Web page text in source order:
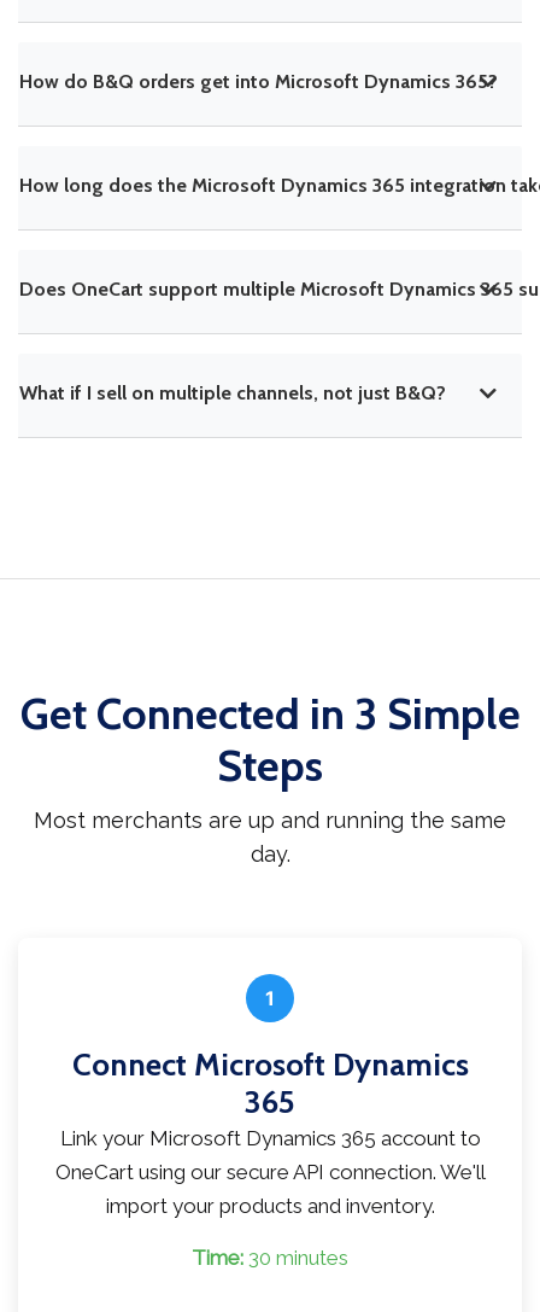
How do B&Q orders get into Microsoft Dynamics 365?
How long does the Microsoft Dynamics 365 integration
Does OneCart support multiple Microsoft Dynamics 365
What if I sell on multiple channels, not just B&Q?
Get Connected in 3 Simple
Steps
Most merchants are up and running the same
day.
1
Connect Microsoft Dynamics
365
Link your Microsoft Dynamics 365 account to
OneCart using our secure API connection. We'll
import your products and inventory.
Time: 30 minutes